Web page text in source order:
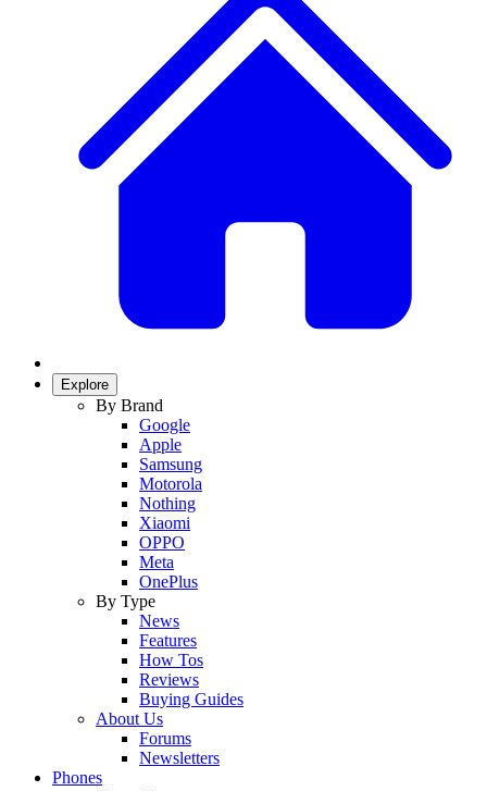
Explore
By Brand
Google
Apple
Samsung
Motorola
Nothing
Xiaomi
OPPO
Meta
OnePlus
By Type
News
Features
How Tos
Reviews
Buying Guides
About Us
Forums
Newsletters
Phones